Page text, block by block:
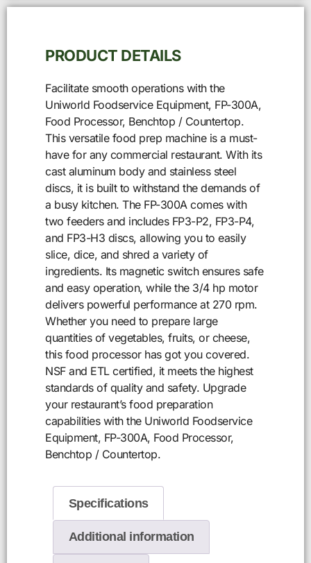
PRODUCT DETAILS
Facilitate smooth operations with the
Uniworld Foodservice Equipment, FP-300A,
Food Processor, Benchtop / Countertop.
This versatile food prep machine is a must-
have for any commercial restaurant. With its
cast aluminum body and stainless steel
discs, it is built to withstand the demands of
a busy kitchen. The FP-300A comes with
two feeders and includes FP3-P2, FP3-P4,
and FP3-H3 discs, allowing you to easily
slice, dice, and shred a variety of
ingredients. Its magnetic switch ensures safe
and easy operation, while the 3/4 hp motor
delivers powerful performance at 270 rpm.
Whether you need to prepare large
quantities of vegetables, fruits, or cheese,
this food processor has got you covered.
NSF and ETL certified, it meets the highest
standards of quality and safety. Upgrade
your restaurant’s food preparation
capabilities with the Uniworld Foodservice
Equipment, FP-300A, Food Processor,
Benchtop / Countertop.
Specifications
Additional information